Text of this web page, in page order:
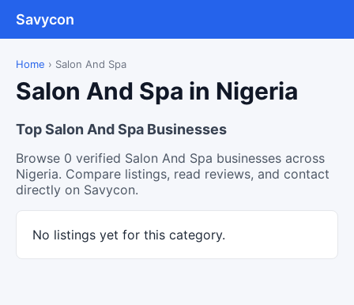
Savycon
Home › Salon And Spa
Salon And Spa in Nigeria
Top Salon And Spa Businesses
Browse 0 verified Salon And Spa businesses across
Nigeria. Compare listings, read reviews, and contact
directly on Savycon.
No listings yet for this category.